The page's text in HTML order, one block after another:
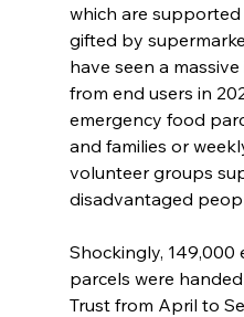
which are
gifted by
have seen a
from end users in
emergency food
and families or
volunteer groups
disadvantaged
Shockingly, 149,000
parcels were
Trust from April to